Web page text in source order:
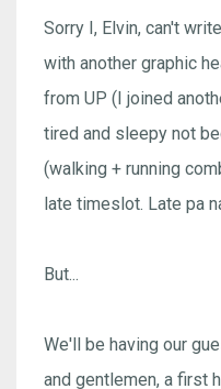
Sorry I, Elvin, can't
with another graphic
from UP (I joined
tired and sleepy not
(walking + running
late timeslot. Late pa
But...
We'll be having our
and gentlemen, a first